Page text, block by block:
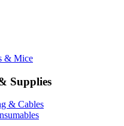
& Mice
Supplies
& Cables